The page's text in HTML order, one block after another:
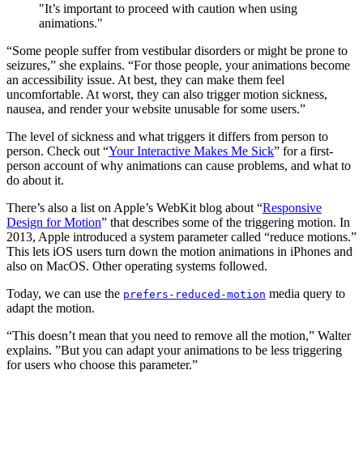
"It’s important to proceed with caution when using
animations."
“Some people suffer from vestibular disorders or might be prone to
seizures,” she explains. “For those people, your animations become
an accessibility issue. At best, they can make them feel
uncomfortable. At worst, they can also trigger motion sickness,
nausea, and render your website unusable for some users.”
The level of sickness and what triggers it differs from person to
person. Check out “Your Interactive Makes Me Sick” for a first-
person account of why animations can cause problems, and what to
do about it.
There’s also a list on Apple’s WebKit blog about “Responsive
Design for Motion” that describes some of the triggering motion. In
2013, Apple introduced a system parameter called “reduce motions.”
This lets iOS users turn down the motion animations in iPhones and
also on MacOS. Other operating systems followed.
Today, we can use the prefers-reduced-motion media query to
adapt the motion.
“This doesn’t mean that you need to remove all the motion,” Walter
explains. ”But you can adapt your animations to be less triggering
for users who choose this parameter.”